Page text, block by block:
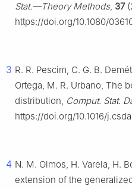
Stat.—Theory Methods, 37
https://doi.org/10.1080/
3 R. R. Pescim, C. G. B.
Ortega, M. R. Urbano, The
distribution, Comput. Stat.
https://doi.org/10.1016/
4 N. M. Olmos, H. Varela, H.
extension of the